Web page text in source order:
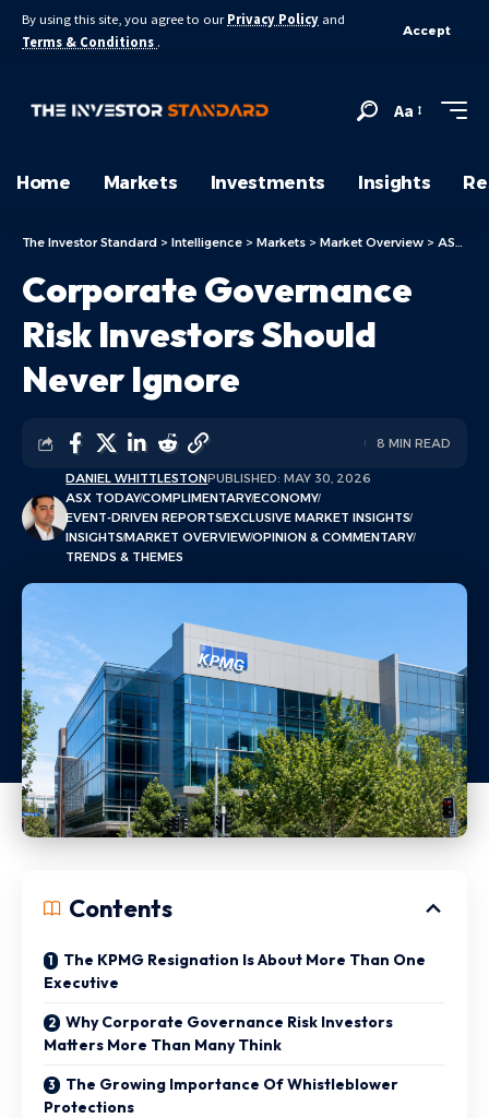
By using this site, you agree to our Privacy Policy and
Terms & Conditions .
Accept
Aa
Home Markets Investments Insights
The Investor Standard > Intelligence > Markets > Market Overview > ASX Today
Corporate Governance
Risk Investors Should
Never Ignore
DANIEL WHITTLESTONPUBLISHED: MAY 30, 2026
ASX TODAYCOMPLIMENTARYECONOMY
EVENT-DRIVEN REPORTSEXCLUSIVE MARKET INSIGHTS
INSIGHTSMARKET OVERVIEWOPINION & COMMENTARY
TRENDS & THEMES
8 MIN READ
Contents
The KPMG Resignation Is About More Than One
Executive
Why Corporate Governance Risk Investors
Matters More Than Many Think
The Growing Importance Of Whistleblower
Protections